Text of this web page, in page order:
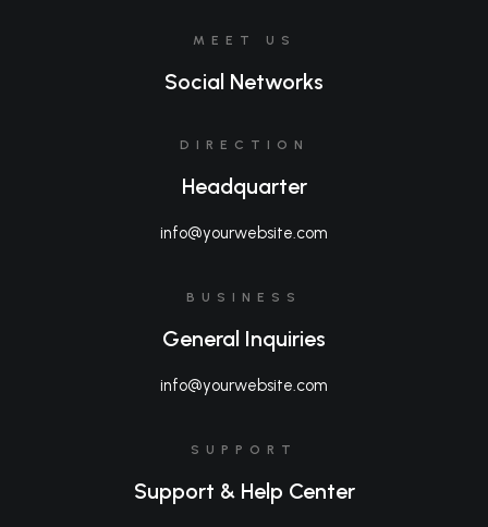
MEET US
Social Networks
DIRECTION
Headquarter
info@yourwebsite.com
BUSINESS
General Inquiries
info@yourwebsite.com
SUPPORT
Support & Help Center